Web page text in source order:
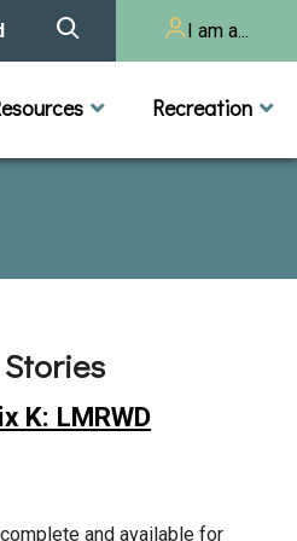
Grants
I am a...
Developer/Commercial
Recreation
K: LMRWD
and available for